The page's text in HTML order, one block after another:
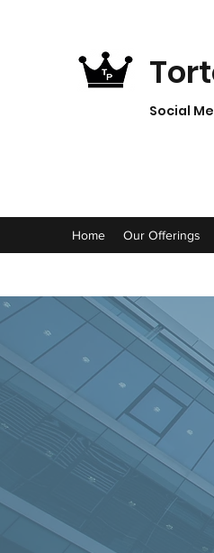
Social
Home Our Offerings